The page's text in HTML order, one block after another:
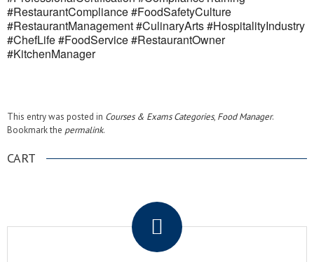
#RestaurantCompliance #FoodSafetyCulture
#RestaurantManagement #CulinaryArts #HospitalityIndustry
#ChefLife #FoodService #RestaurantOwner
#KitchenManager
This entry was posted in Courses & Exams Categories, Food Manager.
Bookmark the permalink.
CART